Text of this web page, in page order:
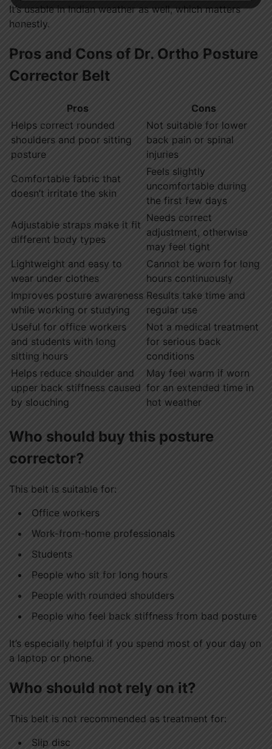
It’s usable in Indian weather as well, which matters
honestly.
Pros and Cons of Dr. Ortho Posture
Corrector Belt
Pros
Cons
Helps correct rounded
shoulders and poor sitting
posture
Not suitable for lower
back pain or spinal
injuries
Comfortable fabric that
doesn’t irritate the skin
Feels slightly
uncomfortable during
the first few days
Adjustable straps make it fit
different body types
Needs correct
adjustment, otherwise
may feel tight
Lightweight and easy to
wear under clothes
Cannot be worn for long
hours continuously
Improves posture awareness
while working or studying
Results take time and
regular use
Useful for office workers
and students with long
sitting hours
Not a medical treatment
for serious back
conditions
Helps reduce shoulder and
upper back stiffness caused
by slouching
May feel warm if worn
for an extended time in
hot weather
Who should buy this posture
corrector?
This belt is suitable for:
Office workers
Work-from-home professionals
Students
People who sit for long hours
People with rounded shoulders
People who feel back stiffness from bad posture
It’s especially helpful if you spend most of your day on
a laptop or phone.
Who should not rely on it?
This belt is not recommended as treatment for:
Slip disc